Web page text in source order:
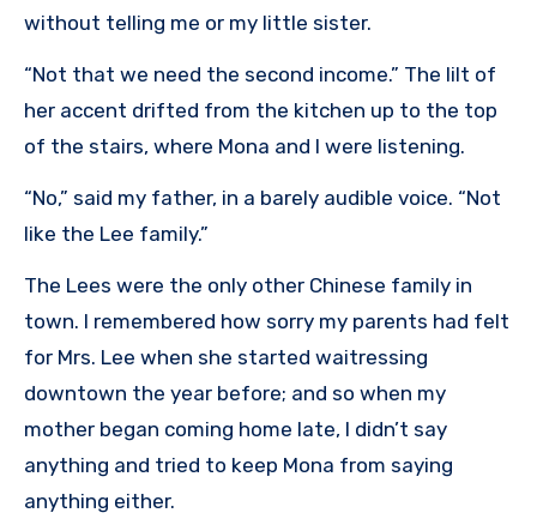
without telling me or my little sister.
“Not that we need the second income.” The lilt of
her accent drifted from the kitchen up to the top
of the stairs, where Mona and I were listening.
“No,” said my father, in a barely audible voice. “Not
like the Lee family.”
The Lees were the only other Chinese family in
town. I remembered how sorry my parents had felt
for Mrs. Lee when she started waitressing
downtown the year before; and so when my
mother began coming home late, I didn’t say
anything and tried to keep Mona from saying
anything either.